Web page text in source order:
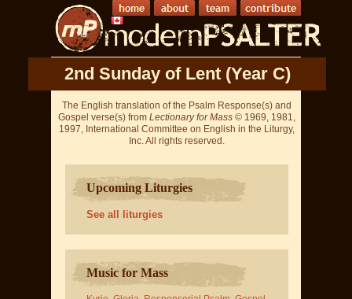
2nd Sunday of Lent (Year C)
The English translation of the Psalm Response(s) and
Gospel verse(s) from Lectionary for Mass © 1969, 1981,
1997, International Committee on English in the Liturgy,
Inc. All rights reserved.
Upcoming Liturgies
See all liturgies
Music for Mass